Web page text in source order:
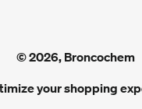
© 2026, Broncochem
your shopping